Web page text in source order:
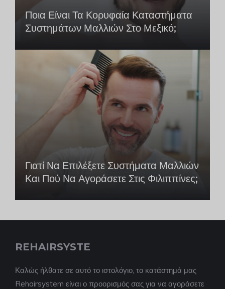
Ποια Είναι Τα Κορυφαία Καταστήματα
Συστημάτων Μαλλιών Στο Μεξικό;
Γιατί Να Επιλέξετε Συστήματα Μαλλιών
Και Πού Να Αγοράσετε Στις Φιλιππίνες;
REHAIRSYSTE
Καλώς ήλθατε σε αυτό το ιστολόγιο, το κατάστημά μας
Rehairsystem είναι ο προορισμός σας για να αγοράσετε